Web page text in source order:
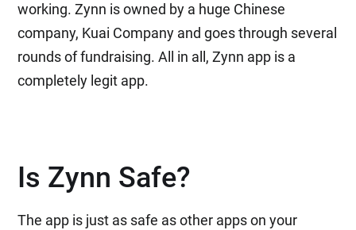
working. Zynn is owned by a huge Chinese
company, Kuai Company and goes through several
rounds of fundraising. All in all, Zynn app is a
completely legit app.
Is Zynn Safe?
The app is just as safe as other apps on your